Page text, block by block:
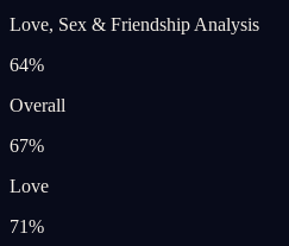
Love, Sex & Friendship Analysis
64%
Overall
67%
Love
71%